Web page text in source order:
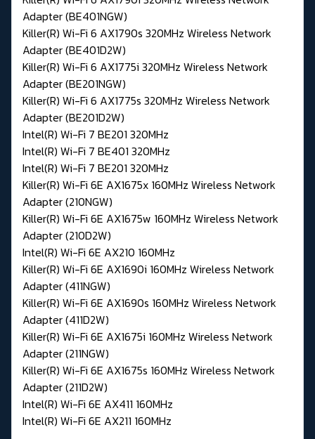
Adapter (BE401NGW)
Killer(R) Wi-Fi 6 AX1790s 320MHz Wireless Network
Adapter (BE401D2W)
Killer(R) Wi-Fi 6 AX1775i 320MHz Wireless Network
Adapter (BE201NGW)
Killer(R) Wi-Fi 6 AX1775s 320MHz Wireless Network
Adapter (BE201D2W)
Intel(R) Wi-Fi 7 BE201 320MHz
Intel(R) Wi-Fi 7 BE401 320MHz
Intel(R) Wi-Fi 7 BE201 320MHz
Killer(R) Wi-Fi 6E AX1675x 160MHz Wireless Network
Adapter (210NGW)
Killer(R) Wi-Fi 6E AX1675w 160MHz Wireless Network
Adapter (210D2W)
Intel(R) Wi-Fi 6E AX210 160MHz
Killer(R) Wi-Fi 6E AX1690i 160MHz Wireless Network
Adapter (411NGW)
Killer(R) Wi-Fi 6E AX1690s 160MHz Wireless Network
Adapter (411D2W)
Killer(R) Wi-Fi 6E AX1675i 160MHz Wireless Network
Adapter (211NGW)
Killer(R) Wi-Fi 6E AX1675s 160MHz Wireless Network
Adapter (211D2W)
Intel(R) Wi-Fi 6E AX411 160MHz
Intel(R) Wi-Fi 6E AX211 160MHz